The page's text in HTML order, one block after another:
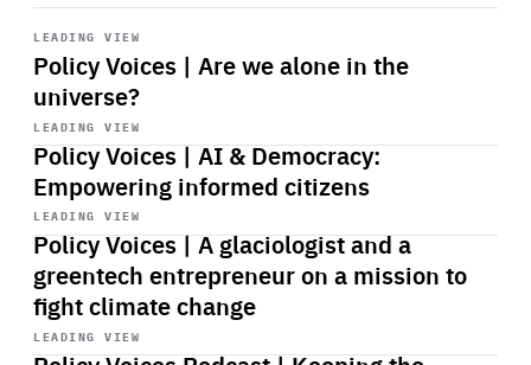
LEADING VIEW
Policy Voices | Are we alone in the
universe?
Start
playback
LEADING VIEW
Policy Voices | AI & Democracy:
Empowering informed citizens
Start
playback
LEADING VIEW
Policy Voices | A glaciologist and a
greentech entrepreneur on a mission to
fight climate change
Start
playback
LEADING VIEW
Start
playback